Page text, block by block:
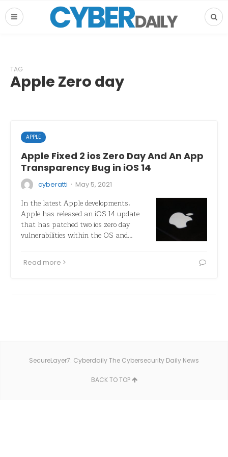
TAG
Apple Zero day
APPLE
Apple Fixed 2 ios Zero Day And An App
Transparency Bug in iOS 14
cyberatti · May 5, 2021
In the latest Apple developments,
Apple has released an iOS 14 update
that has patched two ios zero day
vulnerabilities within the OS and…
Read more
SecureLayer7: Cyberdaily The Cybersecurity Daily News
BACK TO TOP